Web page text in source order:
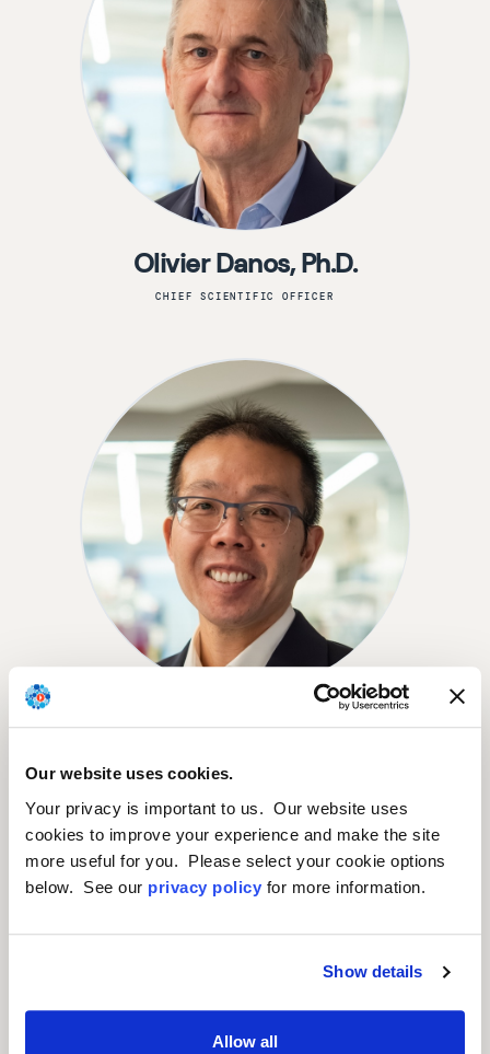
Our website uses cookies.
Your privacy is important to us. Our website uses
cookies to improve your experience and make the site
more useful for you. Please select your cookie options
below. See our privacy policy for more information.
Show details
Allow all
Olivier Danos, Ph.D.
CHIEF SCIENTIFIC OFFICER
Mitchell Chan